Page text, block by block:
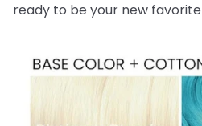
ready to be your new